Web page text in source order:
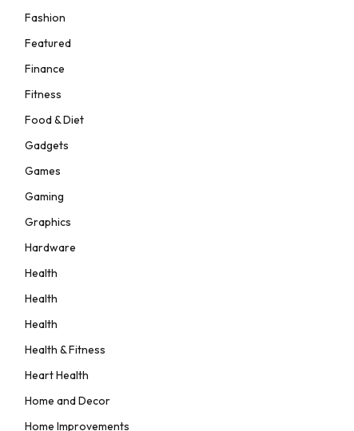
Fashion
Featured
Finance
Fitness
Food & Diet
Gadgets
Games
Gaming
Graphics
Hardware
Health
Health
Health
Health & Fitness
Heart Health
Home and Decor
Home Improvements